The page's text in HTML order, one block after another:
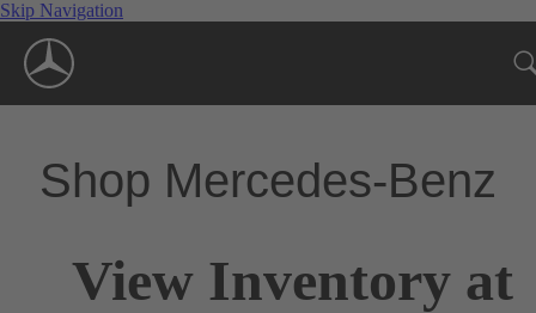
Skip Navigation
Shop Mercedes-Benz
View Inventory at